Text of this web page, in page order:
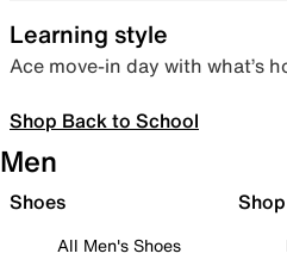
Learning style
Ace move-in day with what’s
Shop Back to School
Men
Shoes
All Men's Shoes